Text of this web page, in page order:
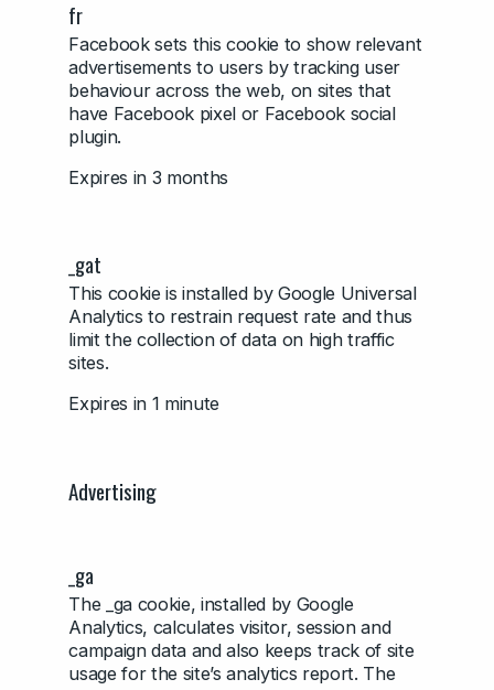
fr
Facebook sets this cookie to show relevant
advertisements to users by tracking user
behaviour across the web, on sites that
have Facebook pixel or Facebook social
plugin.
Expires in 3 months
_gat
This cookie is installed by Google Universal
Analytics to restrain request rate and thus
limit the collection of data on high traffic
sites.
Expires in 1 minute
Advertising
_ga
The _ga cookie, installed by Google
Analytics, calculates visitor, session and
campaign data and also keeps track of site
usage for the site’s analytics report. The